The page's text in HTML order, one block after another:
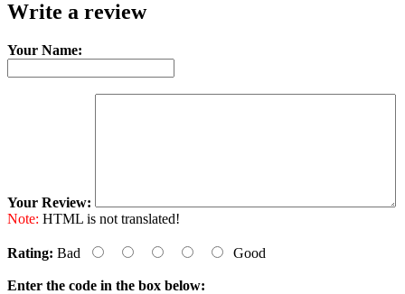
Write a review
Your Name:
Your Review:
Note: HTML is not translated!
Rating: Bad Good
Enter the code in the box below: